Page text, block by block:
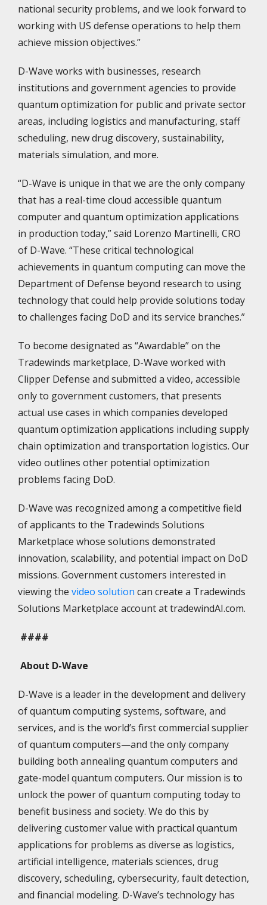
national security problems, and we look forward to
working with US defense operations to help them
achieve mission objectives.”
D-Wave works with businesses, research
institutions and government agencies to provide
quantum optimization for public and private sector
areas, including logistics and manufacturing, staff
scheduling, new drug discovery, sustainability,
materials simulation, and more.
“D-Wave is unique in that we are the only company
that has a real-time cloud accessible quantum
computer and quantum optimization applications
in production today,” said Lorenzo Martinelli, CRO
of D-Wave. “These critical technological
achievements in quantum computing can move the
Department of Defense beyond research to using
technology that could help provide solutions today
to challenges facing DoD and its service branches.”
To become designated as “Awardable” on the
Tradewinds marketplace, D-Wave worked with
Clipper Defense and submitted a video, accessible
only to government customers, that presents
actual use cases in which companies developed
quantum optimization applications including supply
chain optimization and transportation logistics. Our
video outlines other potential optimization
problems facing DoD.
D-Wave was recognized among a competitive field
of applicants to the Tradewinds Solutions
Marketplace whose solutions demonstrated
innovation, scalability, and potential impact on DoD
missions. Government customers interested in
viewing the video solution can create a Tradewinds
Solutions Marketplace account at tradewindAI.com.
####
About D-Wave
D-Wave is a leader in the development and delivery
of quantum computing systems, software, and
services, and is the world’s first commercial supplier
of quantum computers—and the only company
building both annealing quantum computers and
gate-model quantum computers. Our mission is to
unlock the power of quantum computing today to
benefit business and society. We do this by
delivering customer value with practical quantum
applications for problems as diverse as logistics,
artificial intelligence, materials sciences, drug
discovery, scheduling, cybersecurity, fault detection,
and financial modeling. D-Wave’s technology has